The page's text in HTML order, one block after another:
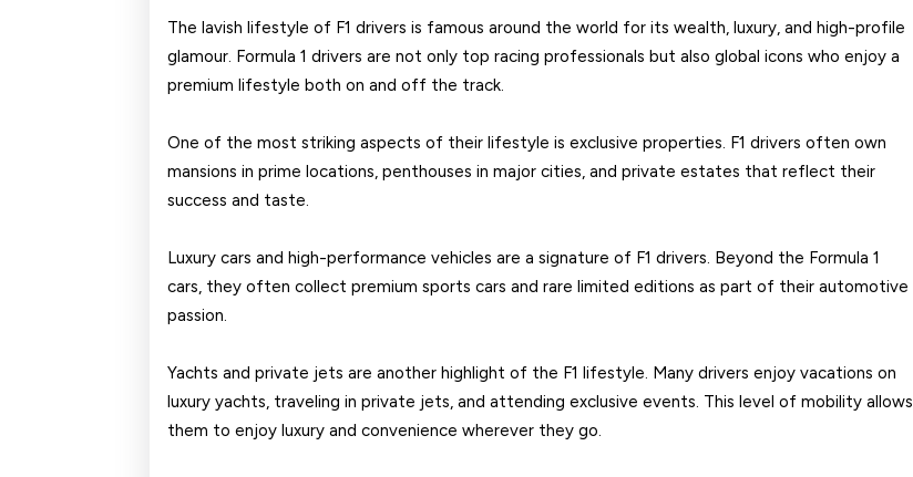
Formula
2026
The lavish lifestyle of F1 drivers is famous around the world for its wealth, luxury, and high-profile
glamour. Formula 1 drivers are not only top racing professionals but also global icons who enjoy a
premium lifestyle both on and off the track.
One of the most striking aspects of their lifestyle is exclusive properties. F1 drivers often own
mansions in prime locations, penthouses in major cities, and private estates that reflect their
success and taste.
Luxury cars and high-performance vehicles are a signature of F1 drivers. Beyond the Formula 1
cars, they often collect premium sports cars and rare limited editions as part of their automotive
passion.
Yachts and private jets are another highlight of the F1 lifestyle. Many drivers enjoy vacations on
luxury yachts, traveling in private jets, and attending exclusive events. This level of mobility allows
them to enjoy luxury and convenience wherever they go.